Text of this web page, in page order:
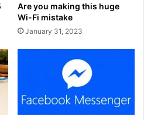
Are you making this huge
Wi-Fi mistake
January 31, 2023